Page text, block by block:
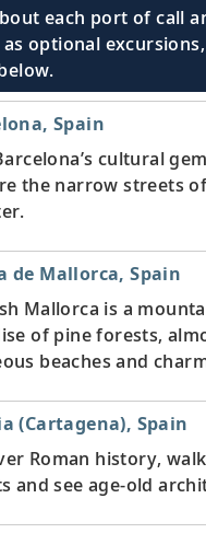
each port of call
optional
Spain
cultural
the narrow streets
de Mallorca, Spain
Mallorca is a
of pine forests,
beaches and
(Cartagena), Spain
Roman history,
and see age-old